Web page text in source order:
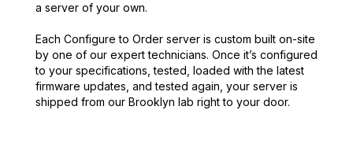
a server of your own.
Each Configure to Order server is custom built on-site
by one of our expert technicians. Once it’s configured
to your specifications, tested, loaded with the latest
firmware updates, and tested again, your server is
shipped from our Brooklyn lab right to your door.